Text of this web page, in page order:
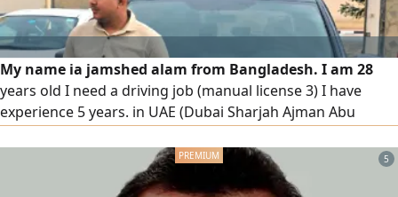
My name ia jamshed alam from Bangladesh. I am 28
years old I need a driving job (manual license 3) I have
experience 5 years. in UAE (Dubai Sharjah Ajman Abu
5